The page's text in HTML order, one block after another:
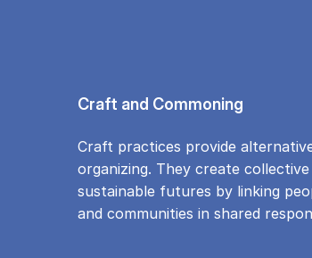
Craft and Commoning
Craft practices provide
organizing. They create collective
sustainable futures by linking
and communities in shared